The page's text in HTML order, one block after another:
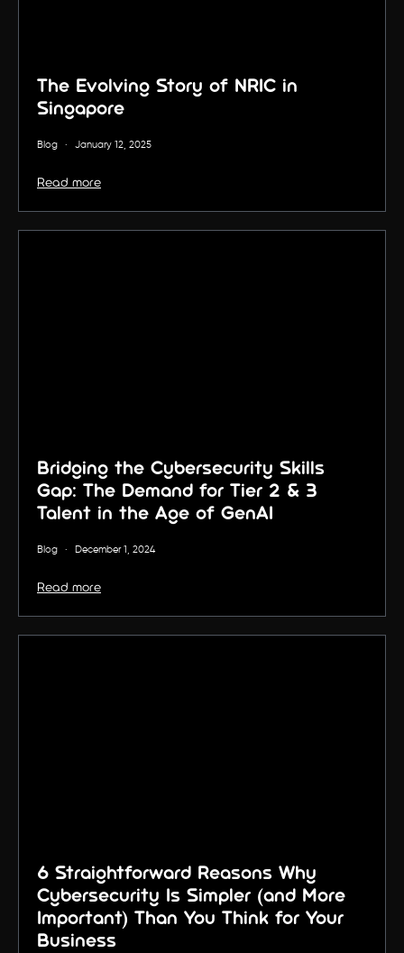
The Evolving Story of NRIC in
Singapore
Blog · January 12, 2025
Read more
Bridging the Cybersecurity Skills
Gap: The Demand for Tier 2 & 3
Talent in the Age of GenAI
Blog · December 1, 2024
Read more
6 Straightforward Reasons Why
Cybersecurity Is Simpler (and More
Important) Than You Think for Your
Business